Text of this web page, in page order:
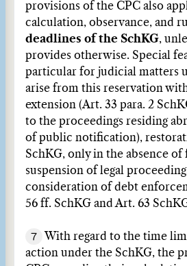
provisions of the CPC also
calculation, observance, and
deadlines of the SchKG,
provides otherwise. Special
particular for judicial matters
arise from this reservation
extension (Art. 33 para. 2
to the proceedings residing
of public notification),
SchKG, only in the absence of
suspension of legal
consideration of debt
56 ff. SchKG and Art. 63
7
With regard to the time
action under the SchKG, the